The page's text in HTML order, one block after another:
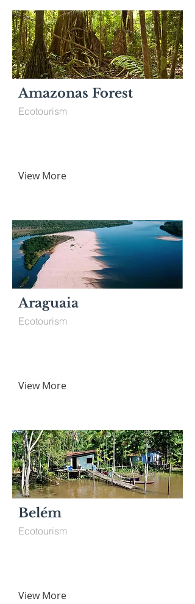
Amazonas Forest
Ecotourism
View More
Araguaia
Ecotourism
View More
Belém
Ecotourism
View More